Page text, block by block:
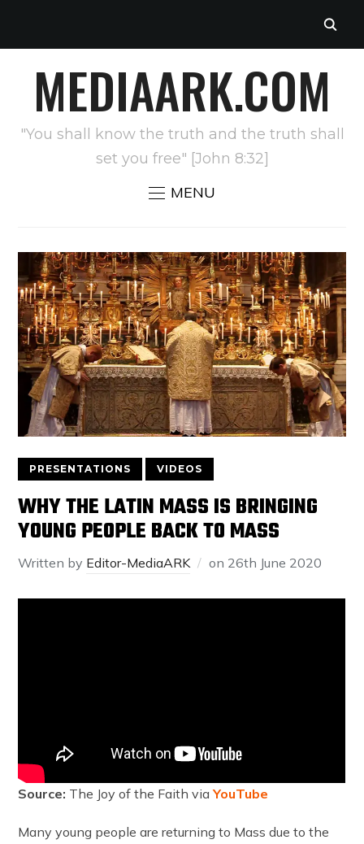
MEDIAARK.COM
"You shall know the truth and the truth shall
set you free" [John 8:32]
MENU
PRESENTATIONS VIDEOS
WHY THE LATIN MASS IS BRINGING
YOUNG PEOPLE BACK TO MASS
Written by Editor-MediaARK on 26th June 2020
Source: The Joy of the Faith viaYouTube
Many young people are returning to Mass due to the